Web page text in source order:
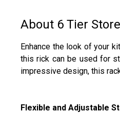
About 6 Tier
Enhance the look of your
this rick can be used for
impressive design, this
Flexible and Adjustable